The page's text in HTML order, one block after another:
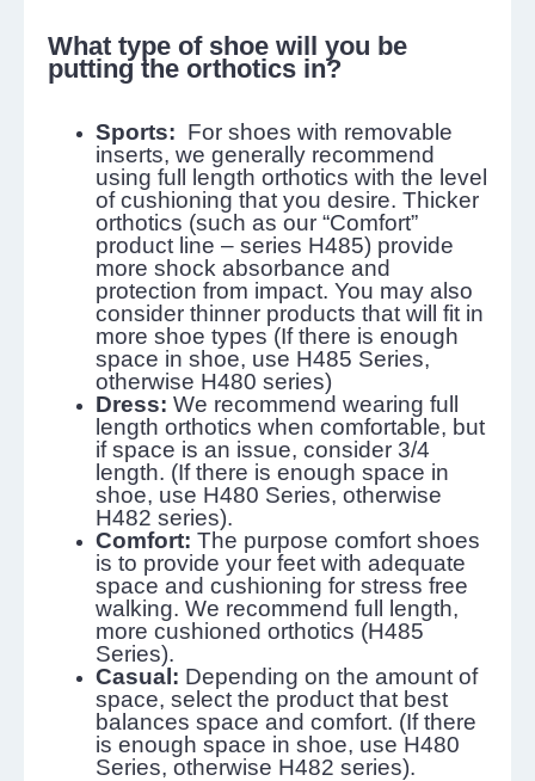
What type of shoe will you be
putting the orthotics in?
Sports: For shoes with removable
inserts, we generally recommend
using full length orthotics with the level
of cushioning that you desire. Thicker
orthotics (such as our “Comfort”
product line – series H485) provide
more shock absorbance and
protection from impact. You may also
consider thinner products that will fit in
more shoe types (If there is enough
space in shoe, use H485 Series,
otherwise H480 series)
Dress: We recommend wearing full
length orthotics when comfortable, but
if space is an issue, consider 3/4
length. (If there is enough space in
shoe, use H480 Series, otherwise
H482 series).
Comfort: The purpose comfort shoes
is to provide your feet with adequate
space and cushioning for stress free
walking. We recommend full length,
more cushioned orthotics (H485
Series).
Casual: Depending on the amount of
space, select the product that best
balances space and comfort. (If there
is enough space in shoe, use H480
Series, otherwise H482 series).